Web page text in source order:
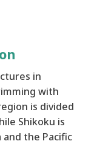
in
with
is divided
Shikoku is
the Pacific